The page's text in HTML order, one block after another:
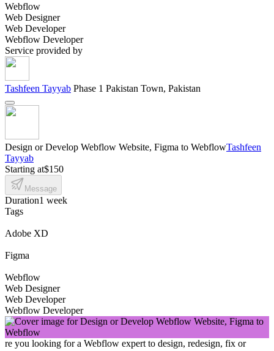
Webflow
Web Designer
Web Developer
Webflow Developer
Service provided by
Tashfeen Tayyab Phase 1 Pakistan Town, Pakistan
Design or Develop Webflow Website, Figma to WebflowTashfeen
Tayyab
Starting at$150
Message
Duration1 week
Tags
Adobe XD
Figma
Webflow
Web Designer
Web Developer
Webflow Developer
re you looking for a Webflow expert to design, redesign, fix or